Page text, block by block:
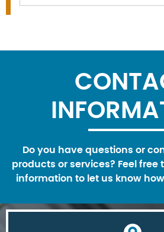
Do you have questions or
products or services? Feel free
information to let us know